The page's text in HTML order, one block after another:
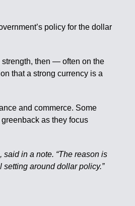
policy for the dollar
strength, then — often on the
that a strong currency is a
and commerce. Some
as they focus
in a note. “The reason is
around dollar policy.”